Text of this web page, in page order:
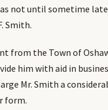
not until sometime
Smith.
from the Town of
him with aid in
Mr. Smith a
form.